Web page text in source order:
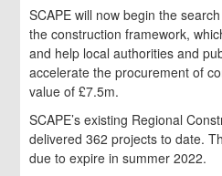
SCAPE will now begin the
the construction framework,
and help local authorities and
accelerate the procurement of
value of £7.5m.
SCAPE’s existing Regional
delivered 362 projects to date.
due to expire in summer 2022.